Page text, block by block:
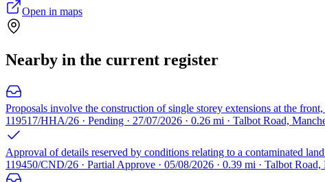
Open in maps
Nearby in the current register
Proposals involve the construction of single storey extensions at the
119517/HHA/26 · Pending · 27/07/2026 · 0.26 mi · Talbot Road,
Approval of details reserved by conditions relating to a contaminated
119450/CND/26 · Partial Approve · 05/08/2026 · 0.39 mi · Talbot